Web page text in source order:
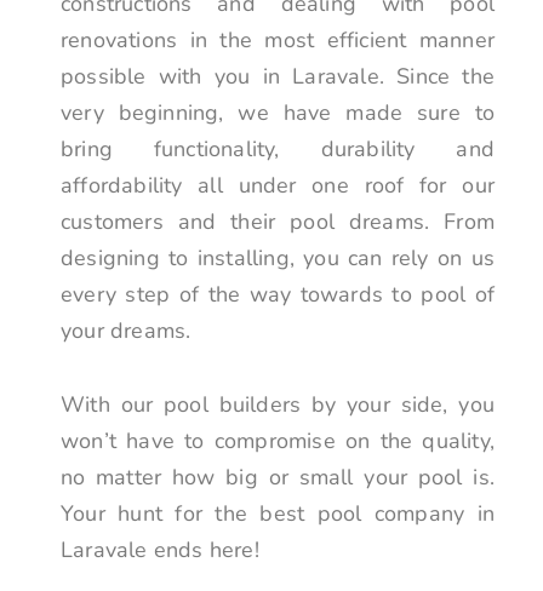
renovations in the most efficient manner
possible with you in Laravale. Since the
very beginning, we have made sure to
bring functionality, durability and
affordability all under one roof for our
customers and their pool dreams. From
designing to installing, you can rely on us
every step of the way towards to pool of
your dreams.
With our pool builders by your side, you
won’t have to compromise on the quality,
no matter how big or small your pool is.
Your hunt for the best pool company in
Laravale ends here!